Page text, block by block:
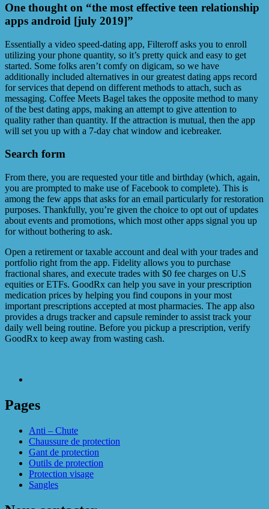
One thought on “the most effective teen relationship
apps android [july 2019]”
Essentially a video speed-dating app, Filteroff asks you to enroll
utilizing your phone quantity, so it’s pretty quick and easy to get
started. Some folks aren’t comfy on digicam, so we have
additionally included alternatives in our greatest dating apps record
for services that depend on different methods to attach, such as
messaging. Coffee Meets Bagel takes the opposite method to many
of the best dating apps, making an attempt to give attention to
quality rather than quantity. If the attraction is mutual, then the app
will set you up with a 7-day chat window and icebreaker.
Search form
From there, you are requested your title and birthday (which, again,
you are prompted to make use of Facebook to complete). This is
among the few apps that asks for an email particularly for restoration
purposes. Thankfully, you’re given the choice to opt out of updates
about events and promotions, which most other apps signal you up
for without bothering to ask.
Open a retirement or taxable account and deal with your trades and
portfolio right from the app. Fidelity allows you to purchase
fractional shares, and execute trades with $0 fee charges on U.S
equities or ETFs. GoodRx can help you save in your prescription
medication prices by helping you find coupons in your most
important prescriptions accepted at most pharmacies. The app also
provides a drugs tracker and capsule reminder to assist track your
daily well being routine. Before you pickup a prescription, verify
GoodRx to keep away from wasting cash.
Pages
Anti – Chute
Chaussure de protection
Gant de protection
Outils de protection
Protection visage
Sangles